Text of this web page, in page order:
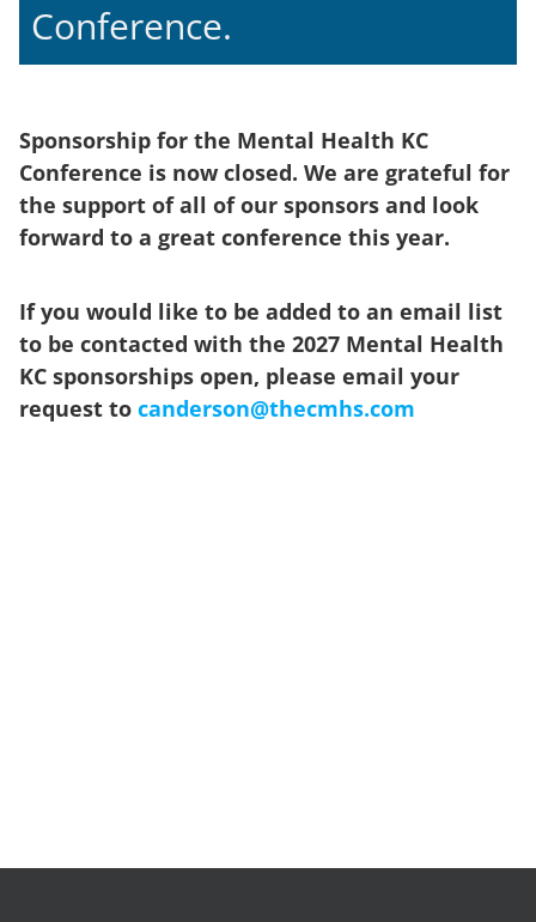
Conference.
Sponsorship for the Mental Health KC
Conference is now closed. We are grateful for
the support of all of our sponsors and look
forward to a great conference this year.
If you would like to be added to an email list
to be contacted with the 2027 Mental Health
KC sponsorships open, please email your
request to canderson@thecmhs.com